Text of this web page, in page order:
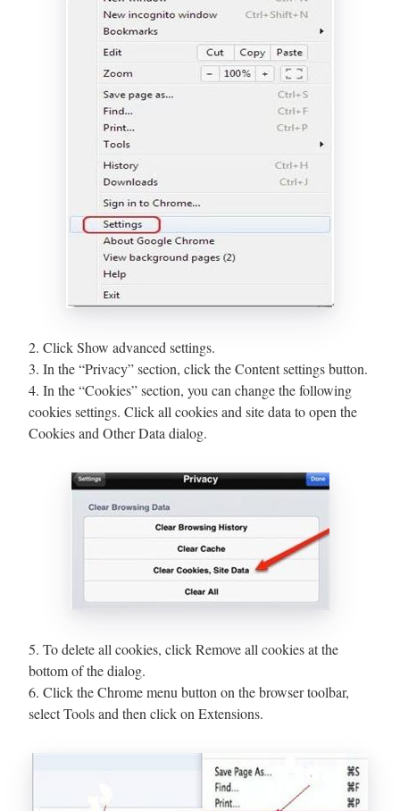
2. Click Show advanced settings.
3. In the “Privacy” section, click the Content settings button.
4. In the “Cookies” section, you can change the following
cookies settings. Click all cookies and site data to open the
Cookies and Other Data dialog.
5. To delete all cookies, click Remove all cookies at the
bottom of the dialog.
6. Click the Chrome menu button on the browser toolbar,
select Tools and then click on Extensions.